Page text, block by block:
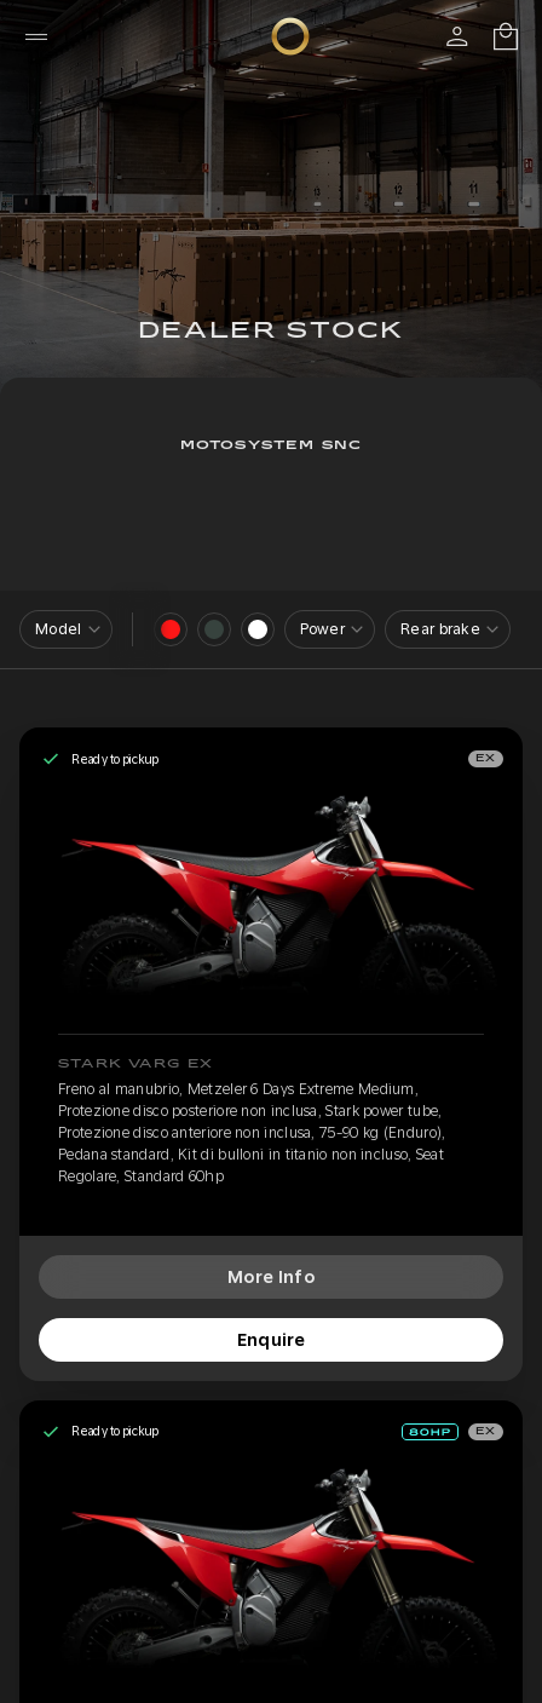
DEALER STOCK
MOTOSYSTEM SNC
Model Power Rear brake
Ready to pickup EX
STARK VARG EX
Freno al manubrio, Metzeler 6 Days Extreme Medium,
Protezione disco posteriore non inclusa, Stark power tube,
Protezione disco anteriore non inclusa, 75-90 kg (Enduro),
Pedana standard, Kit di bulloni in titanio non incluso, Seat
Regolare, Standard 60hp
More Info
Enquire
Ready to pickup EX